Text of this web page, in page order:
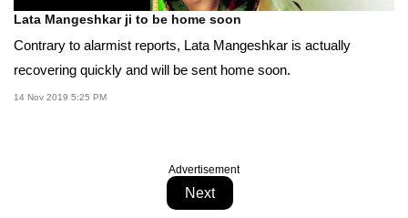
Lata Mangeshkar ji to be home soon
Contrary to alarmist reports, Lata Mangeshkar is actually
recovering quickly and will be sent home soon.
14 Nov 2019 5:25 PM
Advertisement
Next